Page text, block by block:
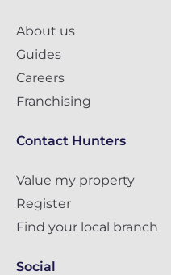
About us
Guides
Careers
Franchising
Contact Hunters
Value my property
Register
Find your local branch
Social